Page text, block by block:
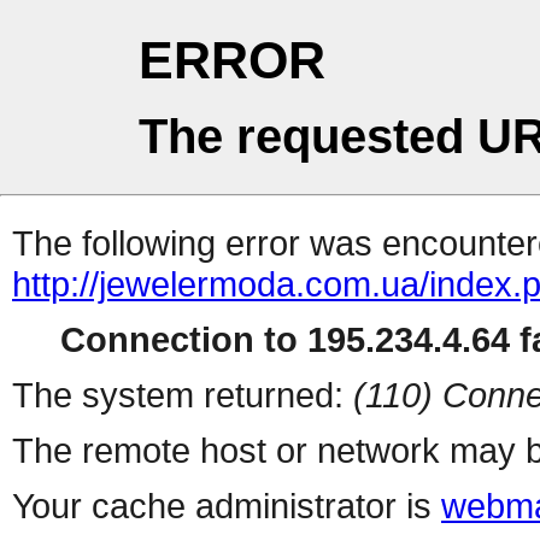
ERROR
The requested
The following error was
http://jewelermoda.com.ua/
Connection to 195.234.4.64
The system returned: (110)
The remote host or network may
Your cache administrator is